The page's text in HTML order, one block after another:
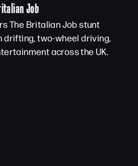
Job
The Britalian Job stunt
drifting, two-wheel driving,
across the UK.